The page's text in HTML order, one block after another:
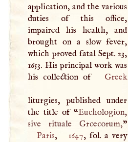
application, and the various
duties of this office,
impaired his health, and
brought on a slow fever,
which proved fatal Sept. 23,
1653. His principal work was
his collection of
Greek
liturgies, published under
the title of “Euchologion,
sive rituale Grcecorum,
Paris, 1647, fol. a very